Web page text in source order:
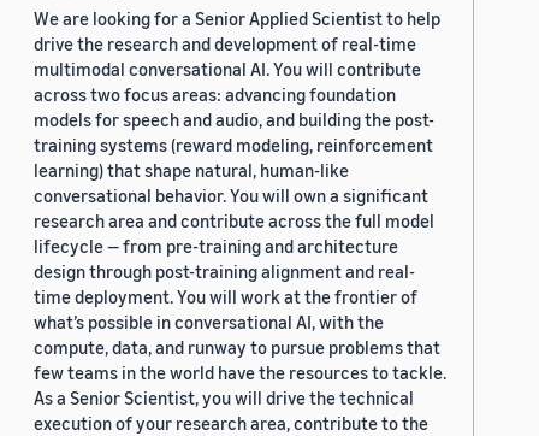
We are looking for a Senior Applied Scientist to help
drive the research and development of real-time
multimodal conversational AI. You will contribute
across two focus areas: advancing foundation
models for speech and audio, and building the post-
training systems (reward modeling, reinforcement
learning) that shape natural, human-like
conversational behavior. You will own a significant
research area and contribute across the full model
lifecycle — from pre-training and architecture
design through post-training alignment and real-
time deployment. You will work at the frontier of
what’s possible in conversational AI, with the
compute, data, and runway to pursue problems that
few teams in the world have the resources to tackle.
As a Senior Scientist, you will drive the technical
execution of your research area, contribute to the